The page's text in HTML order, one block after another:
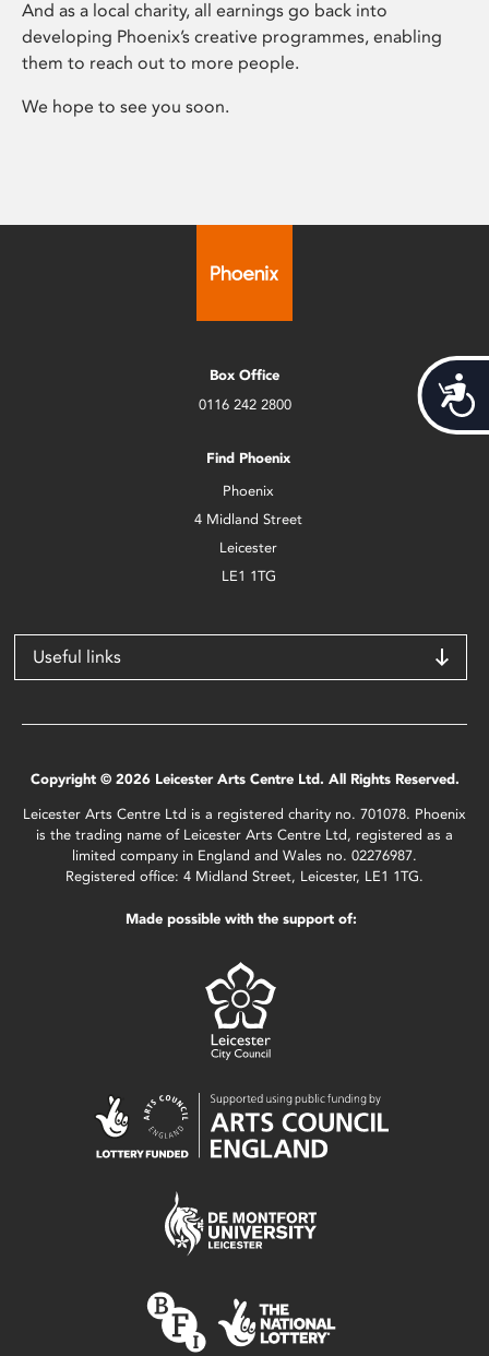
And as a local charity, all earnings go back into
developing Phoenix’s creative programmes, enabling
them to reach out to more people.
We hope to see you soon.
Box Office
0116 242 2800
Find Phoenix
Phoenix
4 Midland Street
Leicester
LE1 1TG
Useful links
Copyright © 2026 Leicester Arts Centre Ltd. All Rights Reserved.
Leicester Arts Centre Ltd is a registered charity no. 701078. Phoenix
is the trading name of Leicester Arts Centre Ltd, registered as a
limited company in England and Wales no. 02276987.
Registered office: 4 Midland Street, Leicester, LE1 1TG.
Made possible with the support of: